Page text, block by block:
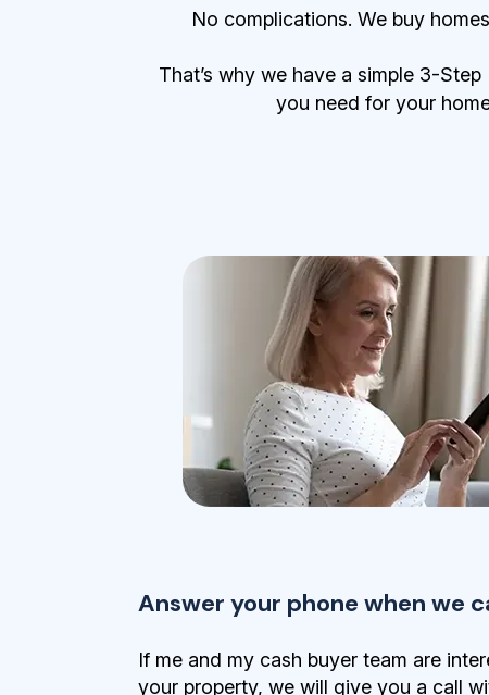
No complications. We buy
That’s why we have a simple 3-
you need for your
Answer your phone when we
If me and my cash buyer team are
your property, we will give you a call